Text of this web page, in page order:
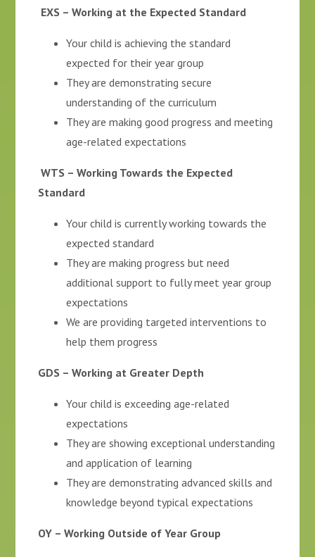
EXS – Working at the Expected Standard
Your child is achieving the standard
expected for their year group
They are demonstrating secure
understanding of the curriculum
They are making good progress and meeting
age-related expectations
WTS – Working Towards the Expected
Standard
Your child is currently working towards the
expected standard
They are making progress but need
additional support to fully meet year group
expectations
We are providing targeted interventions to
help them progress
GDS – Working at Greater Depth
Your child is exceeding age-related
expectations
They are showing exceptional understanding
and application of learning
They are demonstrating advanced skills and
knowledge beyond typical expectations
OY – Working Outside of Year Group